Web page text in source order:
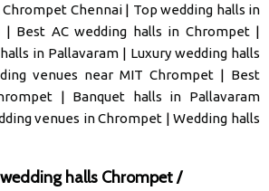
Chennai| Top wedding halls in
| Best AC wedding halls in Chrompet|
in Pallavaram | Luxury wedding halls
venues near MIT Chrompet | Best
| Banquet halls in Pallavaram
venues in Chrompet |Wedding halls
halls Chrompet /